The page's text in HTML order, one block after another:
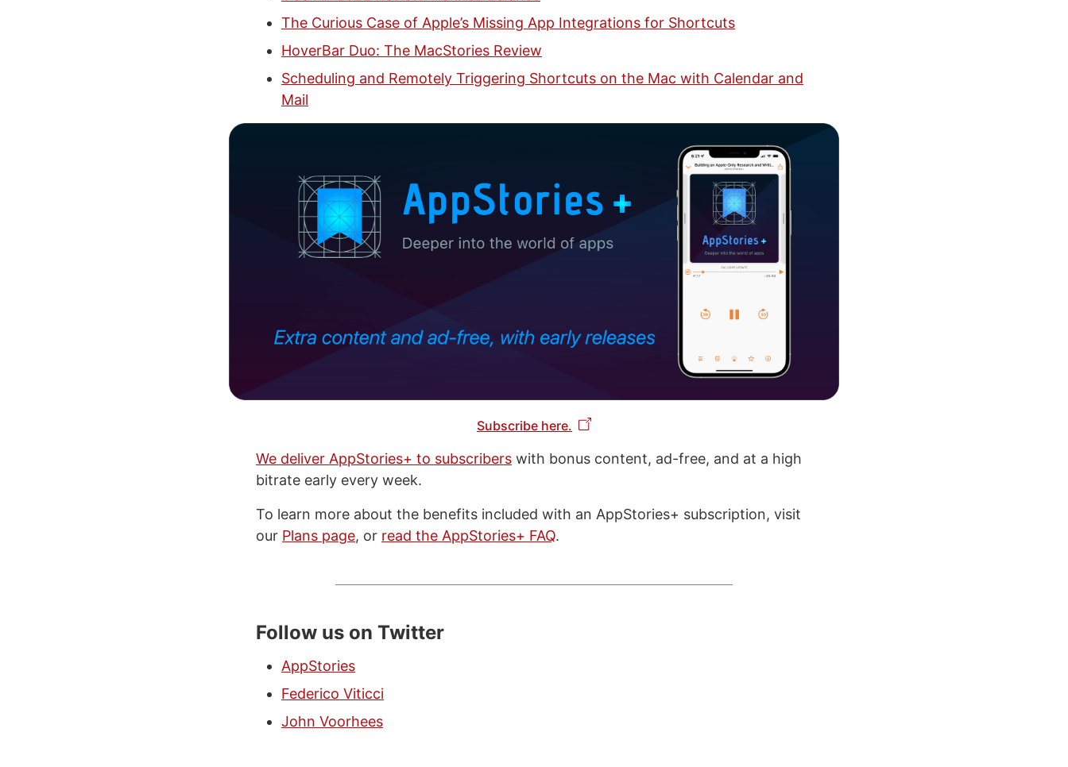
The Curious Case of Apple’s Missing App Integrations for Shortcuts
HoverBar Duo: The MacStories Review
Scheduling and Remotely Triggering Shortcuts on the Mac with Calendar and
Mail
Subscribe here.
We deliver AppStories+ to subscribers with bonus content, ad-free, and at a high
bitrate early every week.
To learn more about the benefits included with an AppStories+ subscription, visit
our Plans page, or read the AppStories+ FAQ.
Follow us on Twitter
AppStories
Federico Viticci
John Voorhees